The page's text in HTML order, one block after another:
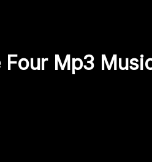
Four Mp3